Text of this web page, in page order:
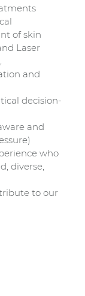
of skin
Laser
and
decision-
and
who
diverse,
to our